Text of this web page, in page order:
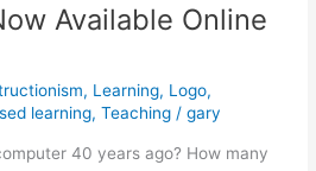
Available Online
, Learning, Logo,
learning,Teaching /gary
40 years ago? How many